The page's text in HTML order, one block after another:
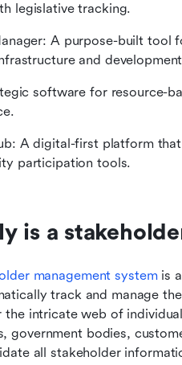
legislative tracking.
A purpose-built tool
and
software for resource-
A digital-first platform
participation tools.
is a
management system is a
track and manage
the intricate web of
government bodies,
all stakeholder